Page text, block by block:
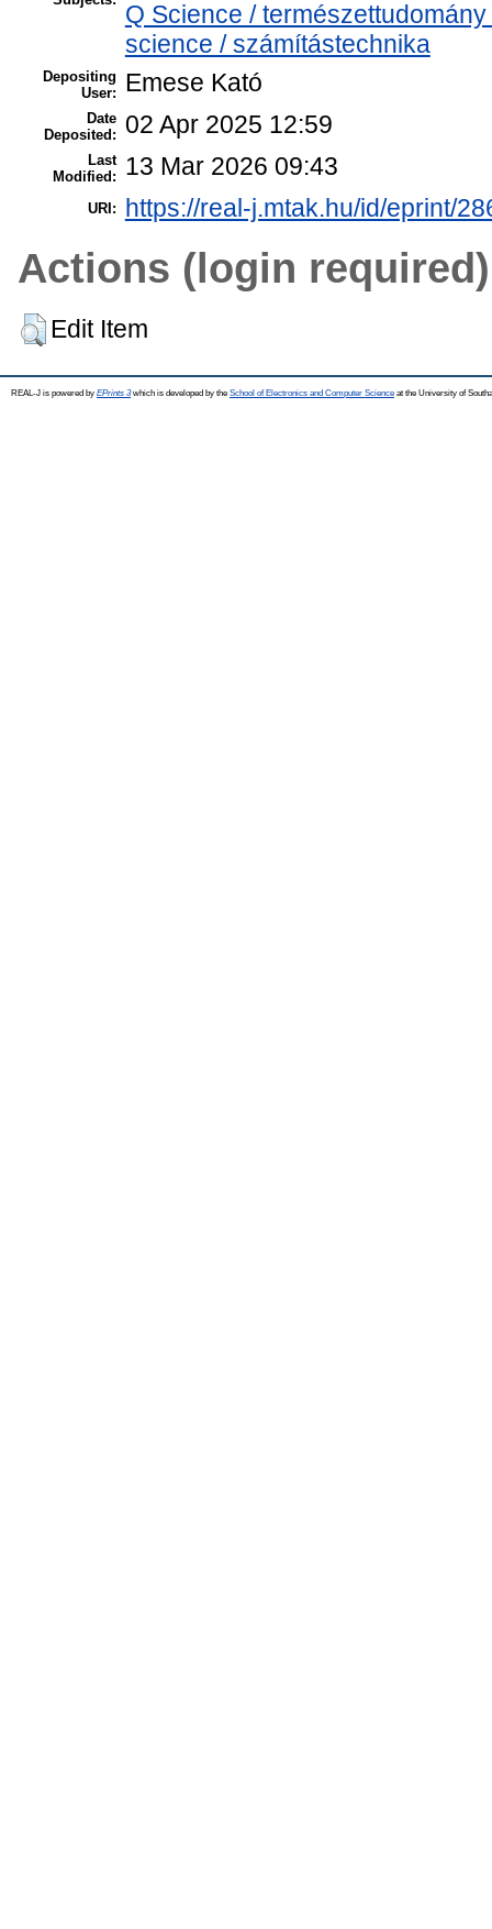
Q Science /
science / számítástechnika
Depositing
User:
Emese Kató
Date
Deposited:
02 Apr 2025 12:59
Last
Modified:
13 Mar 2026 09:43
URI: https://real-j.mtak.hu/id/eprint/
Actions (login required)
Edit Item
REAL-J is powered by EPrints 3which is developed by the School of Electronics and Computer Science at the University of